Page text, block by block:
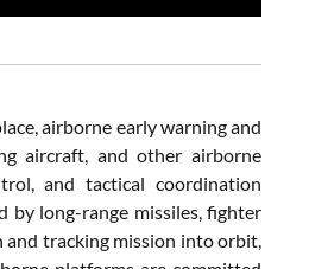
airborne early warning and
aircraft, and other airborne
and tactical coordination
by long-range missiles, fighter
and tracking mission into orbit,